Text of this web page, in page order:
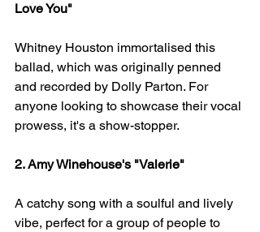
Love You"
Whitney Houston immortalised this
ballad, which was originally penned
and recorded by Dolly Parton. For
anyone looking to showcase their vocal
prowess, it's a show-stopper.
2. Amy Winehouse's "Valerie"
A catchy song with a soulful and lively
vibe, perfect for a group of people to